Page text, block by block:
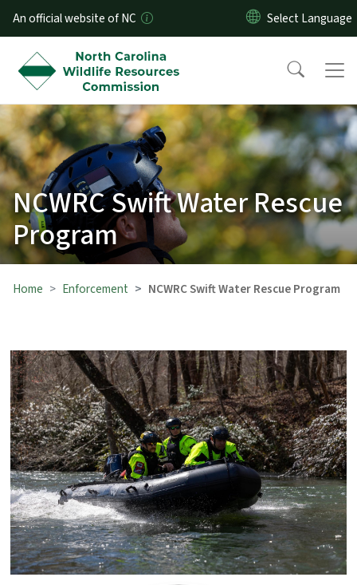
Skip to main content
An official website of NC
NCWRC Swift Water Rescue
Program
Home Enforcement NCWRC Swift Water Rescue Program